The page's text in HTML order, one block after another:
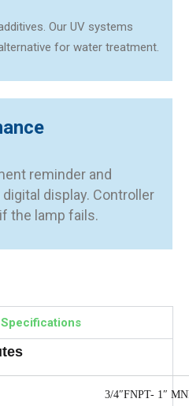
Our UV systems
for water treatment.
reminder and
display. Controller
the lamp fails.
Specifications
3/4″FNPT- 1″